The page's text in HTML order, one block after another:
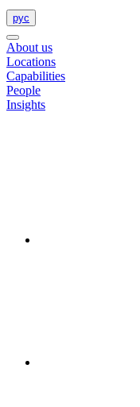
рус
About us
Locations
Capabilities
People
Insights